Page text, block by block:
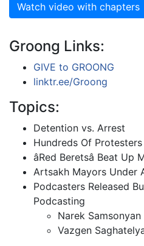
Watch video with chapters
Groong Links:
GIVE to GROONG
linktr.ee/Groong
Topics:
Detention vs. Arrest
Hundreds Of
âRed Beretsâ Beat Up
Artsakh Mayors Under
Podcasters Released
Podcasting
Narek Samsonyan
Vazgen